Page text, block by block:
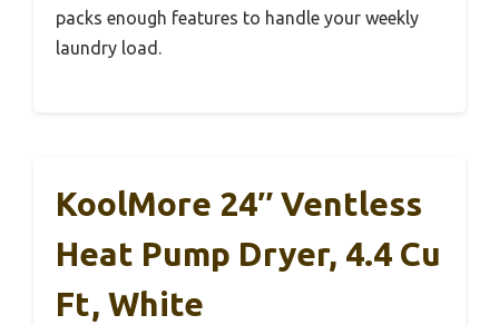
packs enough features to handle your weekly
laundry load.
KoolMore 24″ Ventless
Heat Pump Dryer, 4.4 Cu
Ft, White